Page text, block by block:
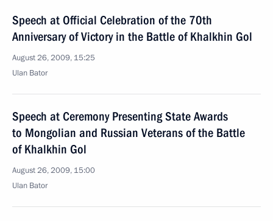
Speech at Official Celebration of the 70th
Anniversary of Victory in the Battle of Khalkhin Gol
August 26, 2009, 15:25
Ulan Bator
Speech at Ceremony Presenting State Awards
to Mongolian and Russian Veterans of the Battle
of Khalkhin Gol
August 26, 2009, 15:00
Ulan Bator